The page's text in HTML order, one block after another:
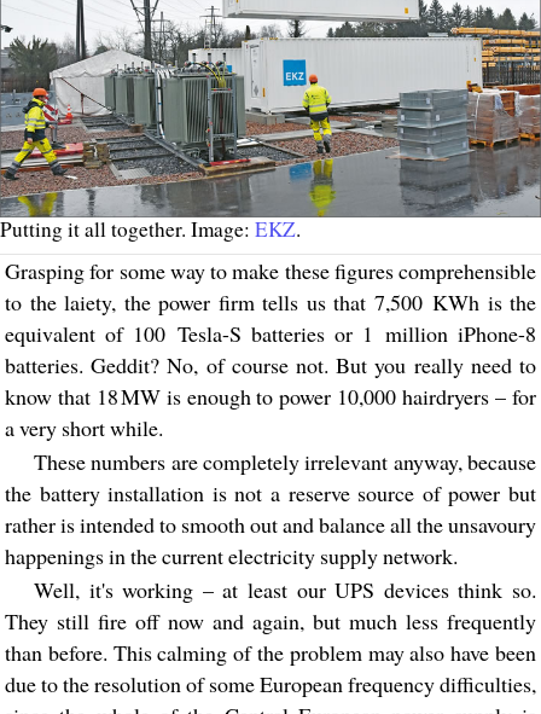
Putting it all together. Image: EKZ.
Grasping for some way to make these figures comprehensible
to the laiety, the power firm tells us that 7,500 KWh is the
equivalent of 100 Tesla-S batteries or 1 million iPhone-8
batteries. Geddit? No, of course not. But you really need to
know that 18 MW is enough to power 10,000 hairdryers – for
a very short while.
These numbers are completely irrelevant anyway, because
the battery installation is not a reserve source of power but
rather is intended to smooth out and balance all the unsavoury
happenings in the current electricity supply network.
Well, it's working – at least our UPS devices think so.
They still fire off now and again, but much less frequently
than before. This calming of the problem may also have been
due to the resolution of some European frequency difficulties,